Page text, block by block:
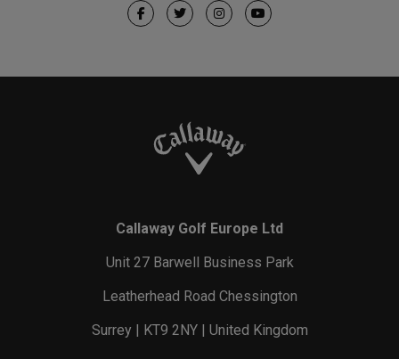
Callaway Golf Europe Ltd
Unit 27 Barwell Business Park
Leatherhead Road Chessington
Surrey | KT9 2NY | United Kingdom